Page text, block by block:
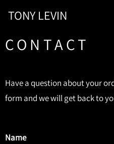
TONY LEVIN
CONTACT
Have a question about your
form and we will get back to
Name